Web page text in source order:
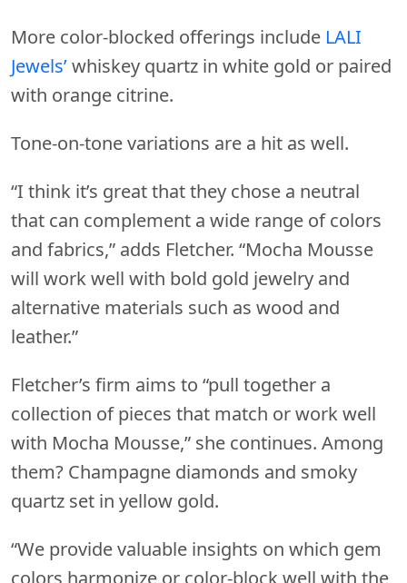
More color-blocked offerings include LALI
Jewels’whiskey quartz in white gold or paired
with orange citrine.
Tone-on-tone variations are a hit as well.
“I think it’s great that they chose a neutral
that can complement a wide range of colors
and fabrics,” adds Fletcher. “Mocha Mousse
will work well with bold gold jewelry and
alternative materials such as wood and
leather.”
Fletcher’s firm aims to “pull together a
collection of pieces that match or work well
with Mocha Mousse,” she continues. Among
them? Champagne diamonds and smoky
quartz set in yellow gold.
“We provide valuable insights on which gem
colors harmonize or color-block well with the